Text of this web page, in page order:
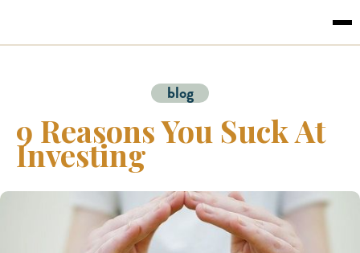
blog
9 Reasons You Suck At
Investing